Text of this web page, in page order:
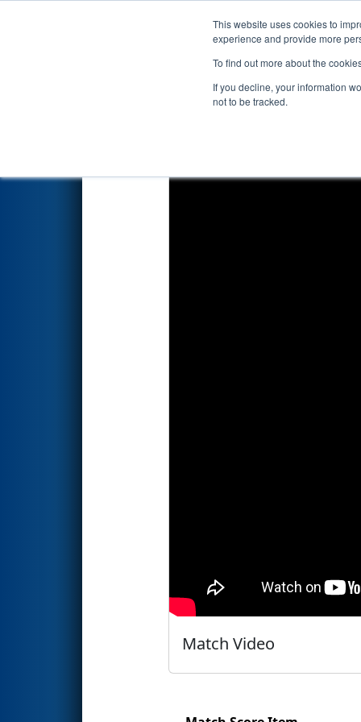
This website uses cookies to
experience and provide more
To find out more about the
If you decline, your information
not to be tracked.
Events 2026
Qualification Match 8 -
Match Video